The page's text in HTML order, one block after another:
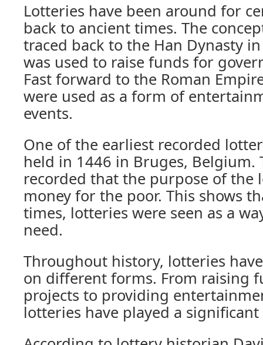
Lotteries have been around for
back to ancient times. The
traced back to the Han Dynasty
was used to raise funds for
Fast forward to the Roman
were used as a form of
events.
One of the earliest recorded
held in 1446 in Bruges, Belgium.
recorded that the purpose of the
money for the poor. This shows
times, lotteries were seen as a
need.
Throughout history, lotteries
on different forms. From raising
projects to providing
lotteries have played a